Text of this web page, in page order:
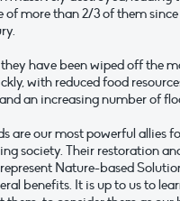
of more than 2/3 of them
have been wiped off the
with reduced food
an increasing number of
are our most powerful allies
society. Their restoration
Nature-based
benefits. It is up to us to